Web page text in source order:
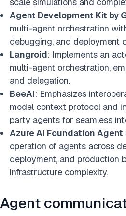
scale simulations and
Agent Development Kit by
multi-agent orchestration
debugging, and deployment
Langroid: Implements an
multi-agent orchestration,
and delegation.
BeeAI: Emphasizes
model context protocol and
party agents for seamless
Azure AI Foundation Agent
operation of agents across
deployment, and production
infrastructure complexity.
Agent